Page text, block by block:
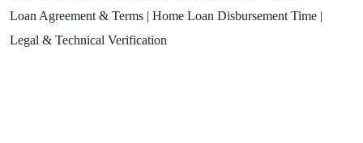
Loan Agreement & Terms | Home Loan Disbursement Time |
Legal & Technical Verification